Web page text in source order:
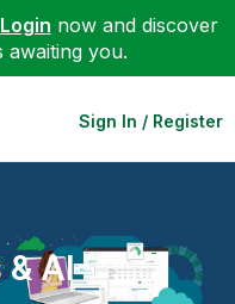
Login now and discover
awaiting you.
Sign In / Register
AI